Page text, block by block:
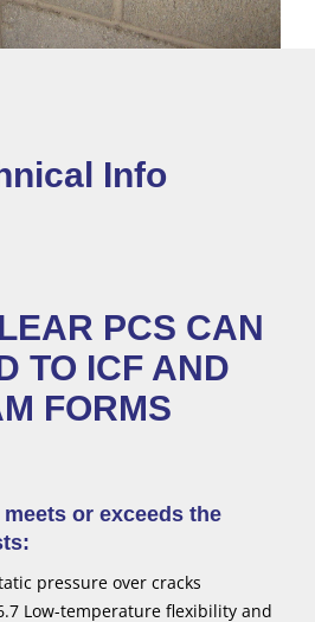
Info
PCS CAN
TO ICF AND
FORMS
meets or exceeds the
pressure over cracks
Low-temperature flexibility and